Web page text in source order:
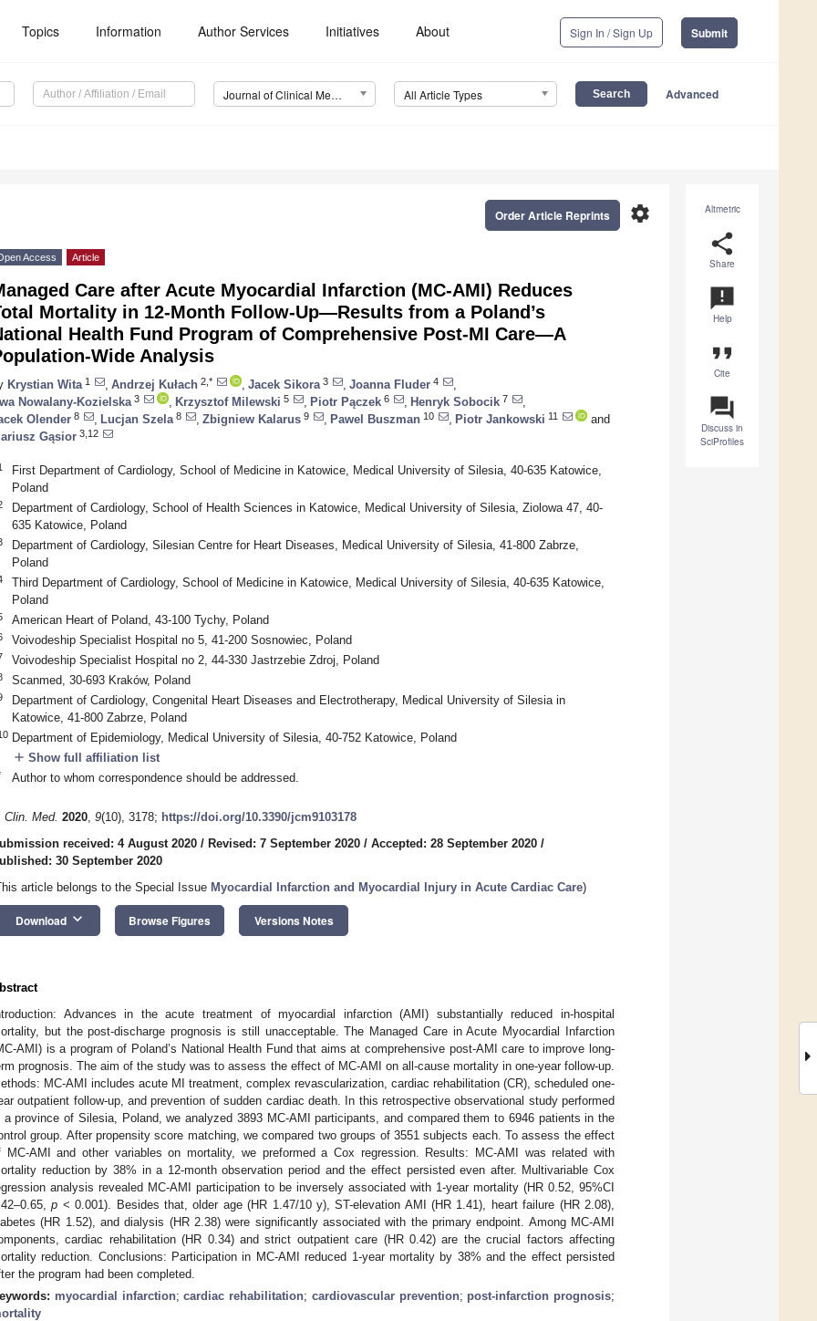
Topics Information Author Services Initiatives About Sign In / Sign Up Submit
Journal of Clinical Medicine (JCM) All Article Types Advanced
Altmetric
share
Share
announcement
Help
format_quote
Cite
question_answer
Discuss in
SciProfiles
settings
Order Article Reprints
Access Article
Care after Acute Myocardial Infarction (MC-AMI) Reduces
Mortality in 12-Month Follow-Up—Results from a Poland’s
Health Fund Program of Comprehensive Post-MI Care—A
Wide Analysis
Krystian Wita 1 Andrzej Kułach 2,* Jacek Sikora 3 Joanna Fluder 4
Nowalany-Kozielska 3 Krzysztof Milewski 5 Piotr Pączek 6 Henryk Sobocik 7
Olender 8 Lucjan Szela 8 Zbigniew Kalarus 9 Pawel Buszman 10 Piotr Jankowski 11
and
Gąsior 3,12
First Department of Cardiology, School of Medicine in Katowice, Medical University of Silesia, 40-635 Katowice,
Poland
Department of Cardiology, School of Health Sciences in Katowice, Medical University of Silesia, Ziolowa 47, 40-
635 Katowice, Poland
Department of Cardiology, Silesian Centre for Heart Diseases, Medical University of Silesia, 41-800 Zabrze,
Poland
Third Department of Cardiology, School of Medicine in Katowice, Medical University of Silesia, 40-635 Katowice,
Poland
American Heart of Poland, 43-100 Tychy, Poland
Voivodeship Specialist Hospital no 5, 41-200 Sosnowiec, Poland
Voivodeship Specialist Hospital no 2, 44-330 Jastrzebie Zdroj, Poland
Scanmed, 30-693 Kraków, Poland
Department of Cardiology, Congenital Heart Diseases and Electrotherapy, Medical University of Silesia in
Katowice, 41-800 Zabrze, Poland
Department of Epidemiology, Medical University of Silesia, 40-752 Katowice, Poland
add Show full affiliation list
Author to whom correspondence should be addressed.
Clin. Med. 2020, 9(10), 3178; https://doi.org/10.3390/jcm9103178
received: 4 August 2020 / Revised: 7 September 2020 / Accepted: 28 September 2020 /
30 September 2020
article belongs to the Special Issue Myocardial Infarction and Myocardial Injury in Acute Cardiac Care)
Download keyboard_arrow_down Browse Figures Versions Notes
Advances in the acute treatment of myocardial infarction (AMI) substantially reduced in-hospital
but the post-discharge prognosis is still unacceptable. The Managed Care in Acute Myocardial Infarction
AMI) is a program of Poland’s National Health Fund that aims at comprehensive post-AMI care to improve long-
prognosis. The aim of the study was to assess the effect of MC-AMI on all-cause mortality in one-year follow-up.
MC-AMI includes acute MI treatment, complex revascularization, cardiac rehabilitation (CR), scheduled one-
outpatient follow-up, and prevention of sudden cardiac death. In this retrospective observational study performed
a province of Silesia, Poland, we analyzed 3893 MC-AMI participants, and compared them to 6946 patients in the
group. After propensity score matching, we compared two groups of 3551 subjects each. To assess the effect
MC-AMI and other variables on mortality, we preformed a Cox regression. Results: MC-AMI was related with
reduction by 38% in a 12-month observation period and the effect persisted even after. Multivariable Cox
analysis revealed MC-AMI participation to be inversely associated with 1-year mortality (HR 0.52, 95%CI
p < 0.001). Besides that, older age (HR 1.47/10 y), ST-elevation AMI (HR 1.41), heart failure (HR 2.08),
(HR 1.52), and dialysis (HR 2.38) were significantly associated with the primary endpoint. Among MC-AMI
cardiac rehabilitation (HR 0.34) and strict outpatient care (HR 0.42) are the crucial factors affecting
reduction. Conclusions: Participation in MC-AMI reduced 1-year mortality by 38% and the effect persisted
the program had been completed.
myocardial infarction;cardiac rehabilitation; cardiovascular prevention; post-infarction prognosis;